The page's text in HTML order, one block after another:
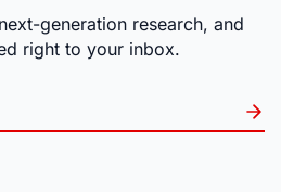
generation research, and
right to your inbox.